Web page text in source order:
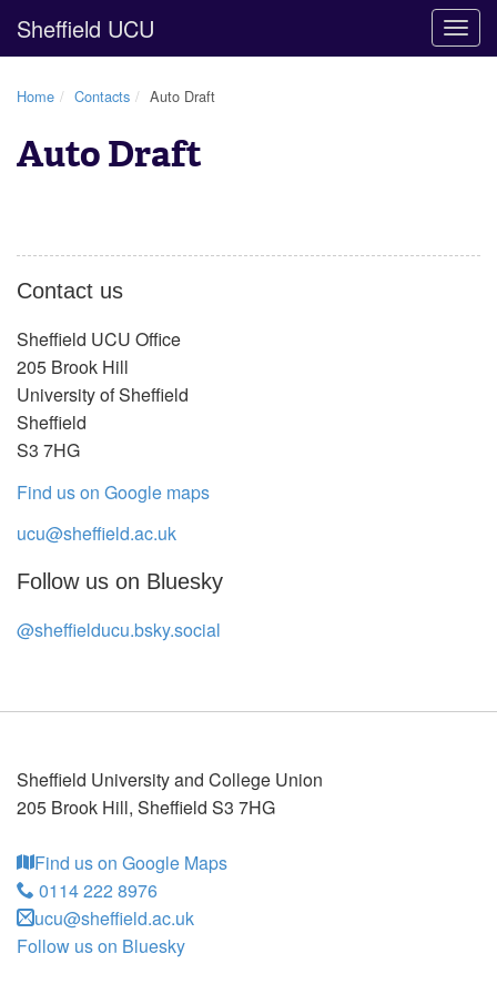
Sheffield UCU
Home Contacts Auto Draft
Auto Draft
Contact us
Sheffield UCU Office
205 Brook Hill
University of Sheffield
Sheffield
S3 7HG
Find us on Google maps
ucu@sheffield.ac.uk
Follow us on Bluesky
@sheffielducu.bsky.social
Sheffield University and College Union
205 Brook Hill, Sheffield S3 7HG
Find us on Google Maps
0114 222 8976
ucu@sheffield.ac.uk
Follow us on Bluesky